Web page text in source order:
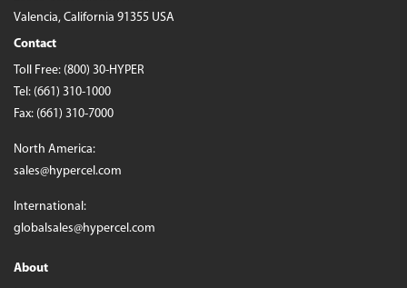
Valencia, California 91355 USA
Contact
Toll Free: (800) 30-HYPER
Tel: (661) 310-1000
Fax: (661) 310-7000
North America:
sales@hypercel.com
International:
globalsales@hypercel.com
About